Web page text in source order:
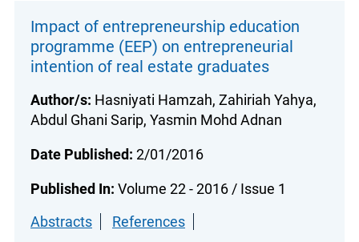
Impact of entrepreneurship education
programme (EEP) on entrepreneurial
intention of real estate graduates
Author/s: Hasniyati Hamzah, Zahiriah Yahya,
Abdul Ghani Sarip, Yasmin Mohd Adnan
Date Published: 2/01/2016
Published In: Volume 22 - 2016 / Issue 1
Abstracts
References